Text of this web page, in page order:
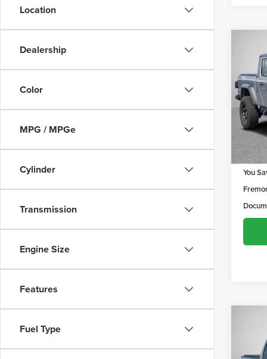
Location
Dealership
Color
MPG / MPGe
Cylinder
Transmission
Engine Size
Features
Fuel Type
2020
Sport
VIN:
Model:
Retail
You
2023